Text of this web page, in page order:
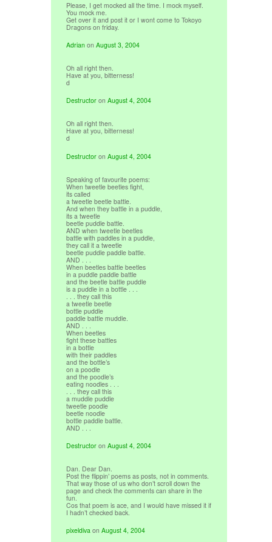
Please, I get mocked all the time. I mock myself.
You mock me.
Get over it and post it or I wont come to Tokoyo
Dragons on friday.
Adrian onAugust 3, 2004
Oh all right then.
Have at you, bitterness!
d
Destructor onAugust 4, 2004
Oh all right then.
Have at you, bitterness!
d
Destructor onAugust 4, 2004
Speaking of favourite poems:
When tweetle beetles fight,
its called
a tweetle beetle battle.
And when they battle in a puddle,
its a tweetle
beetle puddle battle.
AND when tweetle beetles
battle with paddles in a puddle,
they call it a tweetle
beetle puddle paddle battle.
AND . . .
When beetles battle beetles
in a puddle paddle battle
and the beetle battle puddle
is a puddle in a bottle . . .
. . . they call this
a tweetle beetle
bottle puddle
paddle battle muddle.
AND . . .
When beetles
fight these battles
in a bottle
with their paddles
and the bottle’s
on a poodle
and the poodle’s
eating noodles . . .
. . . they call this
a muddle puddle
tweetle poodle
beetle noodle
bottle paddle battle.
AND . . .
Destructor onAugust 4, 2004
Dan. Dear Dan.
Post the flippin’ poems as posts, not in comments.
That way those of us who don’t scroll down the
page and check the comments can share in the
fun.
Cos that poem is ace, and I would have missed it if
I hadn’t checked back.
pixeldiva onAugust 4, 2004